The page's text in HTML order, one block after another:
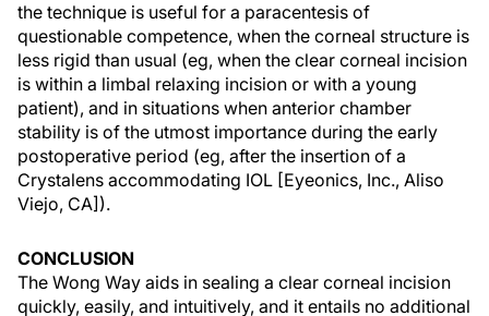
the technique is useful for a paracentesis of
questionable competence, when the corneal structure is
less rigid than usual (eg, when the clear corneal incision
is within a limbal relaxing incision or with a young
patient), and in situations when anterior chamber
stability is of the utmost importance during the early
postoperative period (eg, after the insertion of a
Crystalens accommodating IOL [Eyeonics, Inc., Aliso
Viejo, CA]).
CONCLUSION
The Wong Way aids in sealing a clear corneal incision
quickly, easily, and intuitively, and it entails no additional